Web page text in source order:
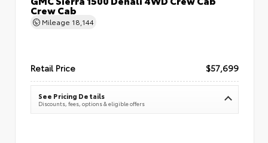
Crew Cab
Mileage 18,144
Retail Price $57,699
See Pricing Details
Discounts, fees, options & eligible offers